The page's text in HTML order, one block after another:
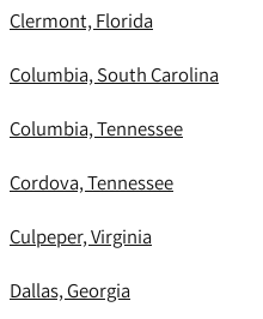
Clermont, Florida
Columbia, South Carolina
Columbia, Tennessee
Cordova, Tennessee
Culpeper, Virginia
Dallas, Georgia